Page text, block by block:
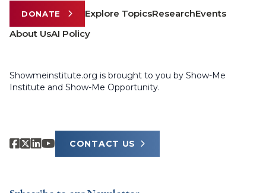
DONATE Explore TopicsResearchEvents
About UsAI Policy
Showmeinstitute.org is brought to you by Show-Me
Institute and Show-Me Opportunity.
CONTACT US